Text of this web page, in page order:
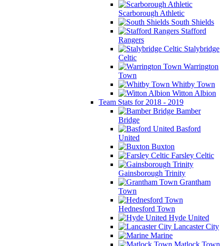
Scarborough Athletic
South Shields
Stafford
Rangers
Stalybridge
Celtic
Warrington
Town
Whitby Town
Witton Albion
Team Stats for 2018 - 2019
Bamber
Bridge
Basford
United
Buxton
Farsley Celtic
Gainsborough Trinity
Grantham
Town
Hednesford Town
Hyde United
Lancaster City
Marine
Matlock Town